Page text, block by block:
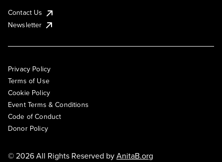
Contact Us
Newsletter
Privacy Policy
Terms of Use
Cookie Policy
Event Terms & Conditions
Code of Conduct
Donor Policy
© 2026 All Rights Reserved byAnitaB.org